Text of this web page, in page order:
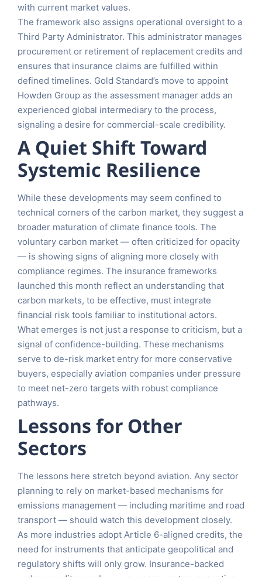
with current market values.
The framework also assigns operational oversight to a
Third Party Administrator. This administrator manages
procurement or retirement of replacement credits and
ensures that insurance claims are fulfilled within
defined timelines. Gold Standard’s move to appoint
Howden Group as the assessment manager adds an
experienced global intermediary to the process,
signaling a desire for commercial-scale credibility.
A Quiet Shift Toward
Systemic Resilience
While these developments may seem confined to
technical corners of the carbon market, they suggest a
broader maturation of climate finance tools. The
voluntary carbon market — often criticized for opacity
— is showing signs of aligning more closely with
compliance regimes. The insurance frameworks
launched this month reflect an understanding that
carbon markets, to be effective, must integrate
financial risk tools familiar to institutional actors.
What emerges is not just a response to criticism, but a
signal of confidence-building. These mechanisms
serve to de-risk market entry for more conservative
buyers, especially aviation companies under pressure
to meet net-zero targets with robust compliance
pathways.
Lessons for Other
Sectors
The lessons here stretch beyond aviation. Any sector
planning to rely on market-based mechanisms for
emissions management — including maritime and road
transport — should watch this development closely.
As more industries adopt Article 6-aligned credits, the
need for instruments that anticipate geopolitical and
regulatory shifts will only grow. Insurance-backed